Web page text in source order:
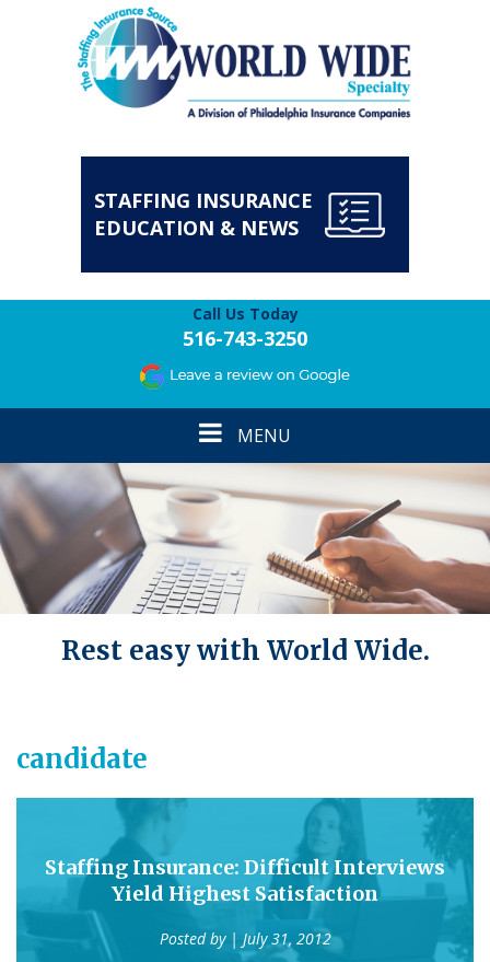
STAFFING INSURANCE
EDUCATION & NEWS
Call Us Today
516-743-3250
Toggle
navigation
MENU
Rest easy with World Wide.
candidate
Staffing Insurance: Difficult Interviews
Yield Highest Satisfaction
Posted by | July 31, 2012